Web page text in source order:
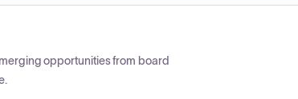
opportunities from board